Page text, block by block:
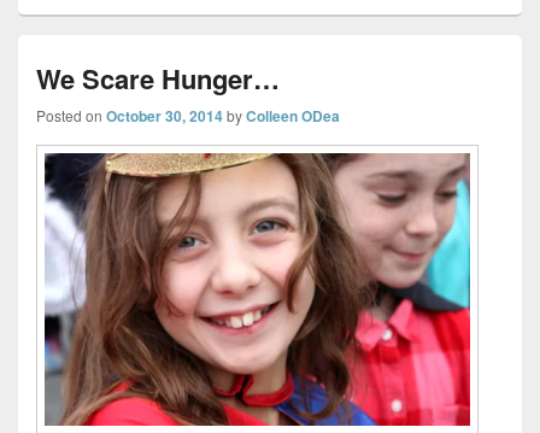
We Scare Hunger…
Posted on October 30, 2014byColleen ODea